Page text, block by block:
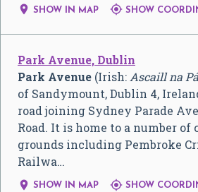
 SHOW IN MAP  SHOW
Park Avenue, Dublin
Park Avenue (Irish: Ascaill na
of Sandymount, Dublin 4,
road joining Sydney Parade
Road. It is home to a number
grounds including Pembroke
Railwa…
 SHOW IN MAP  SHOW